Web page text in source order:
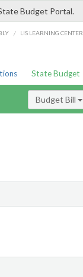
Budget Portal.
/ LIS LEARNING CENTER
State Budget
Budget Bill